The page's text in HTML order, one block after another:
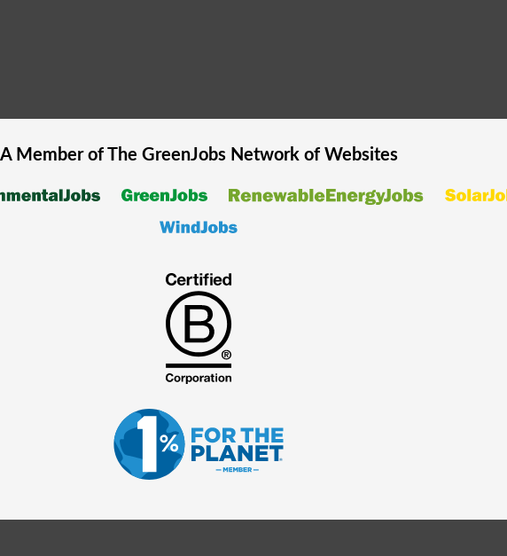
A Member of The GreenJobsNetwork of Websites